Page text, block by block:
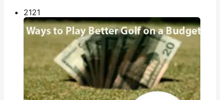
2121